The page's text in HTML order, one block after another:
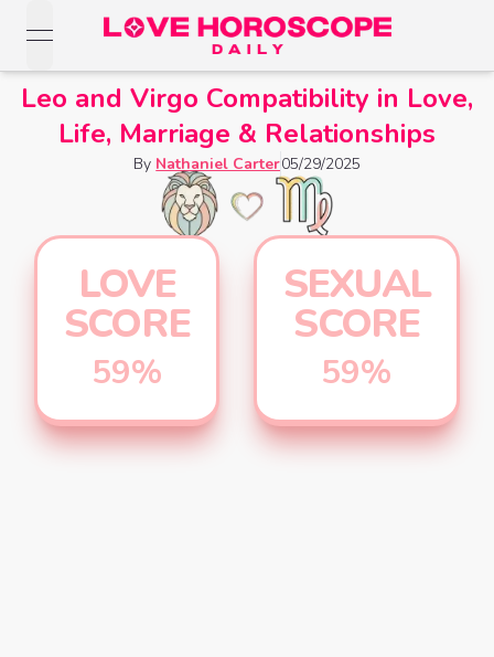
open navigation menu
Love Horoscopes
Daily Love
Horoscopes
Love
Horoscopes
Monthly
Horoscopes
Yearly Love
Horoscopes
Horoscopes
Monthly
Horoscopes
Yearly
Sun
Moon
Sign
Love
Compatibility
Calculator
Love Tarot
Leo and Virgo Compatibility in Love,
Life, Marriage & Relationships
By Nathaniel Carter05/29/2025
LOVE
SCORE
59%
SEXUAL
SCORE
59%